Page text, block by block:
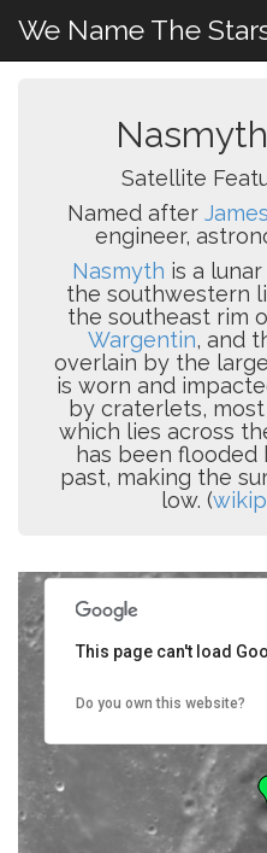
We Name The
Satellite
Named after
engineer,
Nasmyth is a
the southwestern
the southeast rim
Wargentin, and
overlain by the
is worn and
by craterlets,
which lies across
has been
past, making the
low. (
This page can't load
Do you own this website?